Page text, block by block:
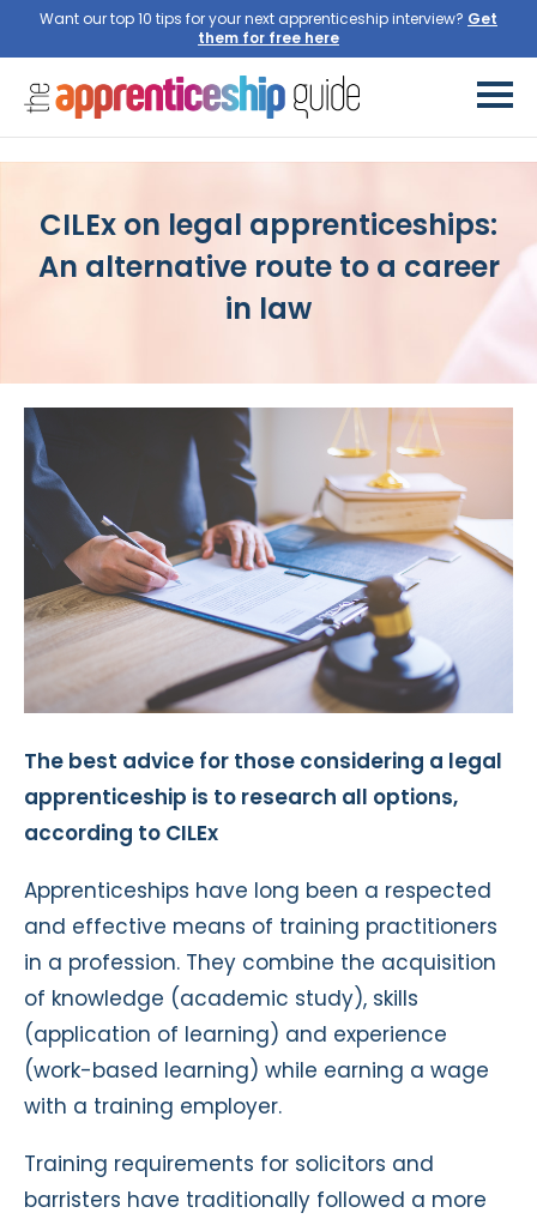
Want our top 10 tips for your next apprenticeship interview?
CILEx on legal apprenticeships:
An alternative route to a career
in law
The best advice for those considering a legal
apprenticeship is to research all options,
according to CILEx
Apprenticeships have long been a respected
and effective means of training practitioners
in a profession. They combine the acquisition
of knowledge (academic study), skills
(application of learning) and experience
(work-based learning) while earning a wage
with a training employer.
Training requirements for solicitors and
barristers have traditionally followed a more